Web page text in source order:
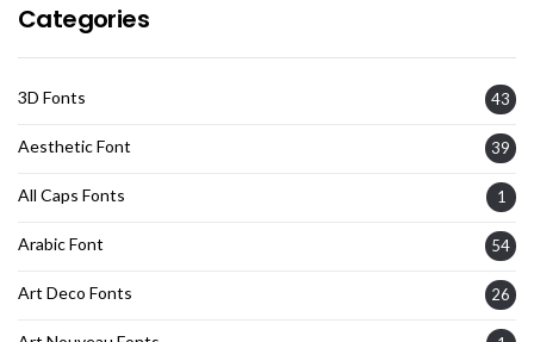
Categories
3D Fonts 43
Aesthetic Font 39
All Caps Fonts 1
Arabic Font 54
Art Deco Fonts 26